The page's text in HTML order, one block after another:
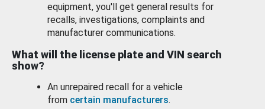
equipment, you'll get general results for
recalls, investigations, complaints and
manufacturer communications.
What will the license plate and VIN search
show?
An unrepaired recall for a vehicle
from certain manufacturers.